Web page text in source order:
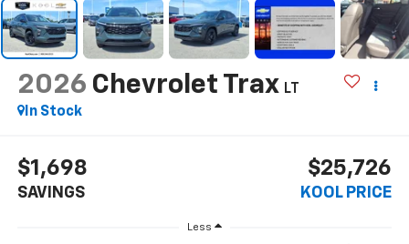
2026 Chevrolet Trax LT
In Stock
$1,698
SAVINGS
$25,726
KOOL PRICE
Less